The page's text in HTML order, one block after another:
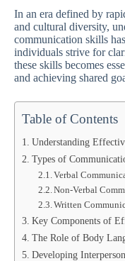
In an era defined by
and cultural diversity,
communication skills
individuals strive for
these skills becomes
and achieving shared
Table of Contents
Understanding
Types of
Verbal
Non-Verbal
Written
Key Components of
The Role of Body
Developing